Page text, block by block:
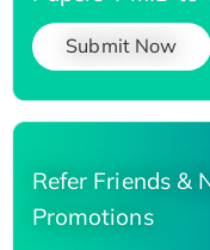
Submit Now
Refer Friends &
Promotions